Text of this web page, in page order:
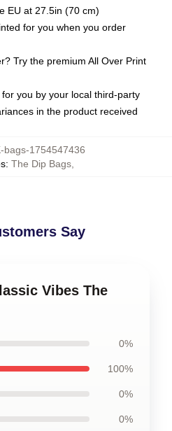
EU at 27.5in (70 cm)
for you when you order
Try the premium All Over Print
you by your local third-party
in the product received
bags-1754547436
: The Dip Bags,
Say
Vibes The
0%
100%
0%
0%